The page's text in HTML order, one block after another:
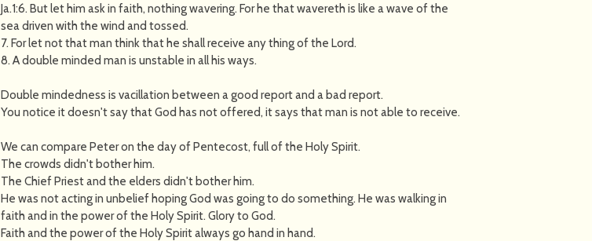
Ja.1:6. But let him ask in faith, nothing wavering. For he that wavereth is like a wave of the
sea driven with the wind and tossed.
7. For let not that man think that he shall receive any thing of the Lord.
8. A double minded man is unstable in all his ways.
Double mindedness is vacillation between a good report and a bad report.
You notice it doesn't say that God has not offered, it says that man is not able to receive.
We can compare Peter on the day of Pentecost, full of the Holy Spirit.
The crowds didn't bother him.
The Chief Priest and the elders didn't bother him.
He was not acting in unbelief hoping God was going to do something. He was walking in
faith and in the power of the Holy Spirit. Glory to God.
Faith and the power of the Holy Spirit always go hand in hand.